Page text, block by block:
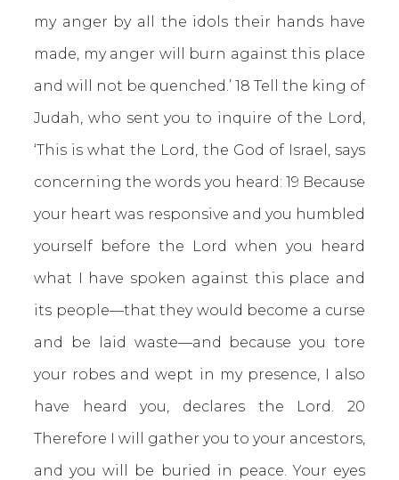
my anger by all the idols their hands have
made, my anger will burn against this place
and will not be quenched.’ 18 Tell the king of
Judah, who sent you to inquire of the Lord,
‘This is what the Lord, the God of Israel, says
concerning the words you heard: 19 Because
your heart was responsive and you humbled
yourself before the Lord when you heard
what I have spoken against this place and
its people—that they would become a curse
and be laid waste—and because you tore
your robes and wept in my presence, I also
have heard you, declares the Lord. 20
Therefore I will gather you to your ancestors,
and you will be buried in peace. Your eyes